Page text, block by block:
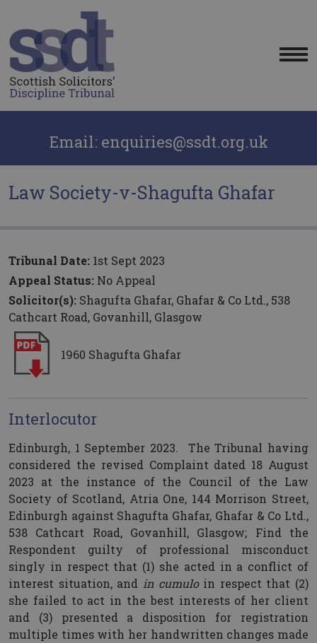
Email: enquiries@ssdt.org.uk
Law Society-v-Shagufta Ghafar
Tribunal Date: 1st Sept 2023
Appeal Status: No Appeal
Solicitor(s): Shagufta Ghafar, Ghafar & Co Ltd., 538
Cathcart Road, Govanhill, Glasgow
1960 Shagufta Ghafar
Interlocutor
Edinburgh, 1 September 2023. The Tribunal having
considered the revised Complaint dated 18 August
2023 at the instance of the Council of the Law
Society of Scotland, Atria One, 144 Morrison Street,
Edinburgh against Shagufta Ghafar, Ghafar & Co Ltd.,
538 Cathcart Road, Govanhill, Glasgow; Find the
Respondent guilty of professional misconduct
singly in respect that (1) she acted in a conflict of
interest situation, and in cumuloin respect that (2)
she failed to act in the best interests of her client
and (3) presented a disposition for registration
multiple times with her handwritten changes made